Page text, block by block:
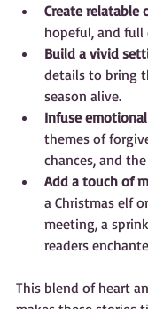
Create relatable
hopeful, and full
Build a vivid
details to bring
season alive.
Infuse
themes of
chances, and
Add a touch of
a Christmas elf
meeting, a
readers
This blend of heart